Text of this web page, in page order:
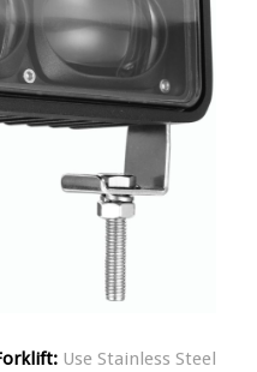
Use Stainless Steel